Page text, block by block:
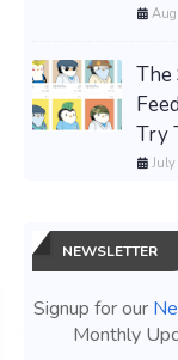
The
Try
NEWSLETTER
Signup for our
Monthly